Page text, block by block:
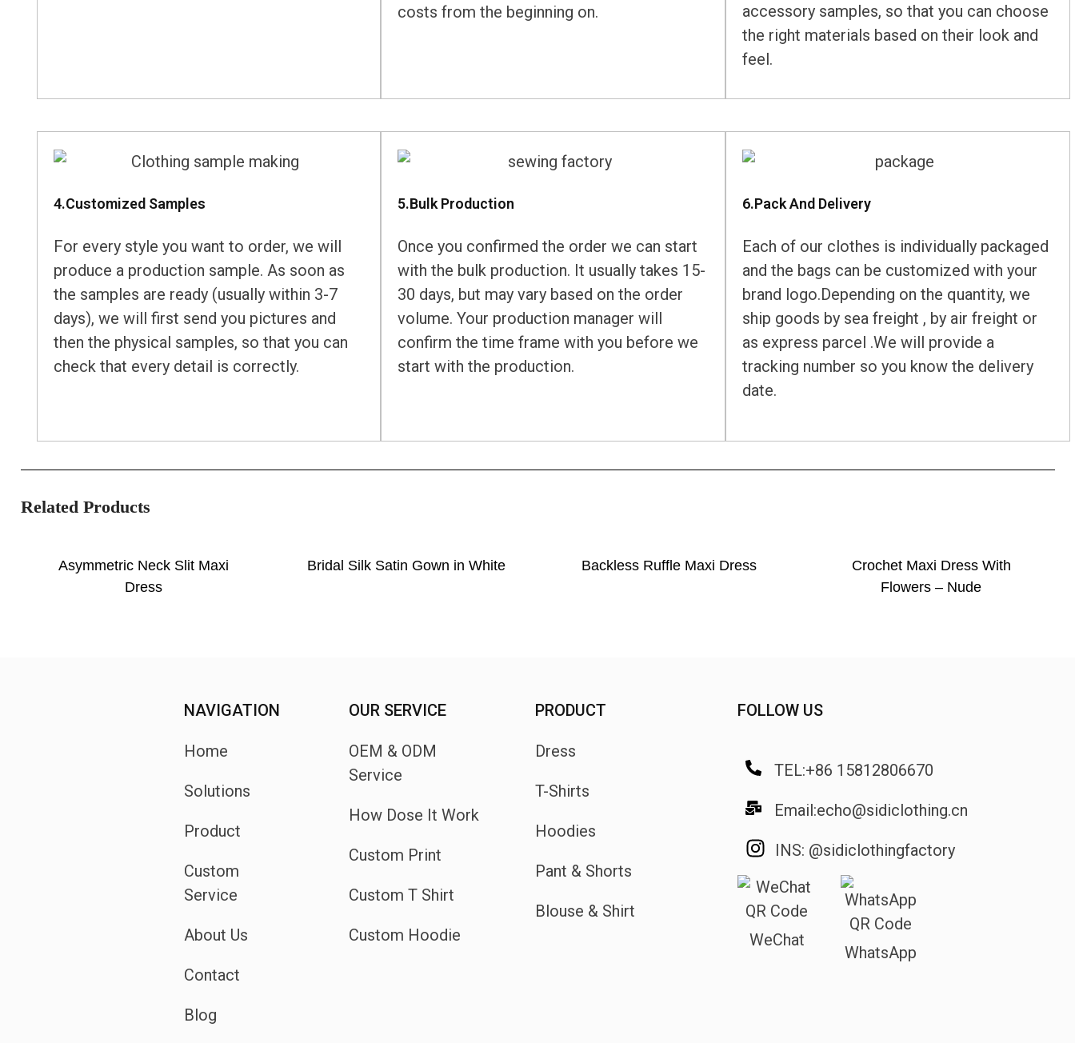
costs from the beginning on.
accessory samples, so that you can choose
the right materials based on their look and
feel.
4.Customized Samples
For every style you want to order, we will
produce a production sample. As soon as
the samples are ready (usually within 3-7
days), we will first send you pictures and
then the physical samples, so that you can
check that every detail is correctly.
5.Bulk Production
Once you confirmed the order we can start
with the bulk production. It usually takes 15-
30 days, but may vary based on the order
volume. Your production manager will
confirm the time frame with you before we
start with the production.
6.Pack And Delivery
Each of our clothes is individually packaged
and the bags can be customized with your
brand logo.Depending on the quantity, we
ship goods by sea freight , by air freight or
as express parcel .We will provide a
tracking number so you know the delivery
date.
Related Products
Asymmetric Neck Slit Maxi
Dress
Bridal Silk Satin Gown in White Backless Ruffle Maxi Dress
Crochet Maxi Dress With
Flowers – Nude
NAVIGATION
Home
Solutions
Product
Custom
Service
About Us
Contact
Blog
OUR SERVICE
OEM & ODM
Service
How Dose It Work
Custom Print
Custom T Shirt
Custom Hoodie
PRODUCT
Dress
T-Shirts
Hoodies
Pant & Shorts
Blouse & Shirt
FOLLOW US
TEL:+86 15812806670
Email:echo@sidiclothing.cn
INS: @sidiclothingfactory
WeChat
WhatsApp